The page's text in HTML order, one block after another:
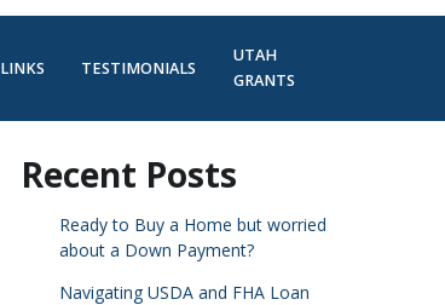
LINKS TESTIMONIALS
UTAH
GRANTS
Recent Posts
Ready to Buy a Home but worried
about a Down Payment?
Navigating USDA and FHA Loan